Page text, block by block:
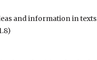
and information in